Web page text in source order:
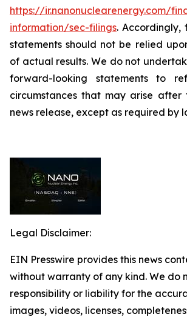
https://ir.nanonuclearenergy.com/
information/sec-filings. Accordingly,
statements should not be relied
of actual results. We do not
forward-looking statements to
circumstances that may arise
news release, except as required by
Legal Disclaimer:
EIN Presswire provides this news
without warranty of any kind. We do
responsibility or liability for the
images, videos, licenses,